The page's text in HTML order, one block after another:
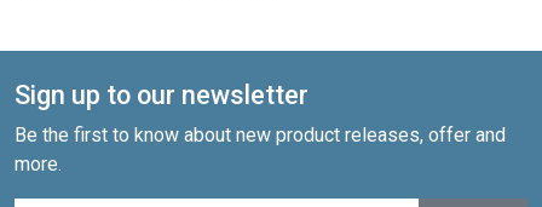
Sign up to our newsletter
Be the first to know about new product releases, offer and
more.